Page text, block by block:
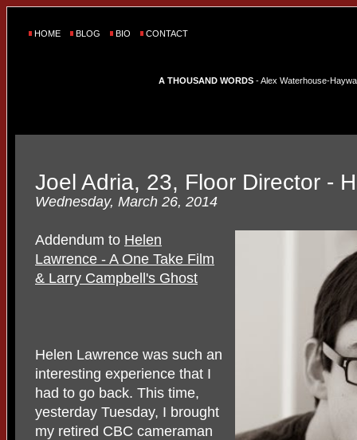
HOME BLOG BIO CONTACT
A THOUSAND WORDS - Alex Waterhouse-
Joel Adria, 23, Floor Director -
Wednesday, March 26, 2014
Addendum to Helen
Lawrence - A One Take Film
& Larry Campbell's Ghost
Helen Lawrence was such an
interesting experience that I
had to go back. This time,
yesterday Tuesday, I brought
my retired CBC cameraman